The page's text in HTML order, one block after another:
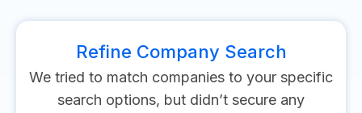
Refine Company Search
We tried to match companies to your specific
search options, but didn’t secure any